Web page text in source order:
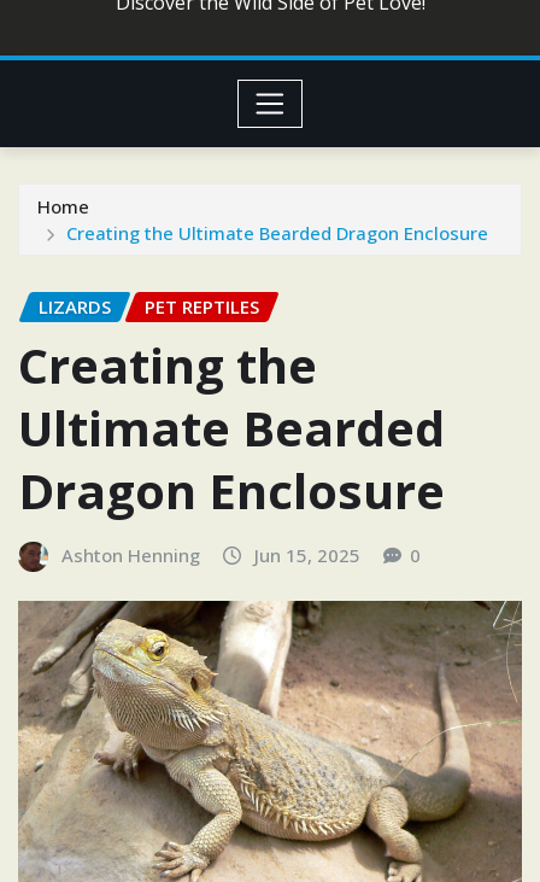
Home
Creating the Ultimate Bearded Dragon Enclosure
LIZARDS PET REPTILES
Creating the
Ultimate Bearded
Dragon Enclosure
Ashton Henning Jun 15, 2025 0